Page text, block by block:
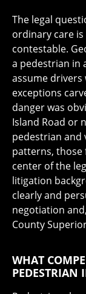
The legal
ordinary care
contestable.
a pedestrian in
assume
exceptions
danger was
Island Road or
pedestrian and
patterns, those
center of the
litigation
clearly and
negotiation
County
WHAT
PEDESTRIAN